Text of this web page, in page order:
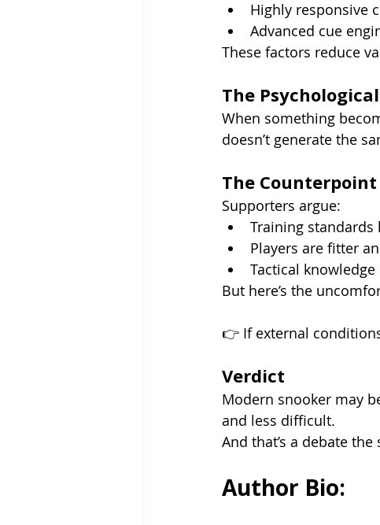
Highly responsive
Advanced cue
These factors reduce
The
When something
doesn’t generate the
The Counterpoint
Supporters argue:
Training
Players are fitter
Tactical
But here’s the
👉 If external
Verdict
Modern snooker may
and less difficult.
And that’s a debate
Author Bio: